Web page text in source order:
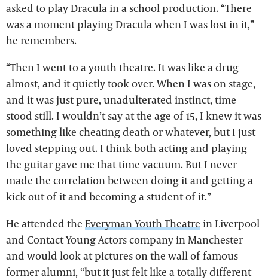
asked to play Dracula in a school production. “There
was a moment playing Dracula when I was lost in it,”
he remembers.
“Then I went to a youth theatre. It was like a drug
almost, and it quietly took over. When I was on stage,
and it was just pure, unadulterated instinct, time
stood still. I wouldn’t say at the age of 15, I knew it was
something like cheating death or whatever, but I just
loved stepping out. I think both acting and playing
the guitar gave me that time vacuum. But I never
made the correlation between doing it and getting a
kick out of it and becoming a student of it.”
He attended the Everyman Youth Theatrein Liverpool
and Contact Young Actors company in Manchester
and would look at pictures on the wall of famous
former alumni, “but it just felt like a totally different